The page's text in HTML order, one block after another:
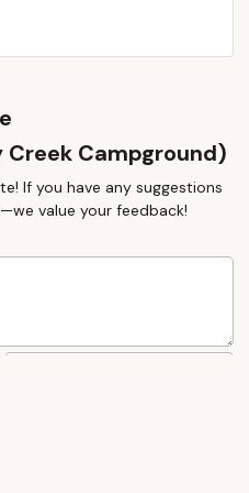
a strong local
outdoor
Campground)
If you have any suggestions
value your feedback!